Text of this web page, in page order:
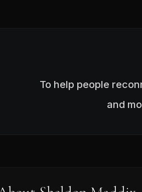
To help people
and